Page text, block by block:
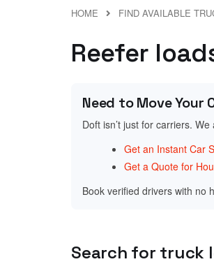
HOME FIND AVAILABLE
Reefer
Need to Move Your
Doft isn’t just for carriers. We
Get an Instant Car
Get a Quote for
Book verified drivers with no
Search for truck